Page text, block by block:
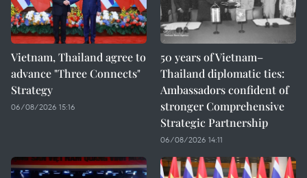
Vietnam, Thailand agree to
advance "Three Connects"
Strategy
06/08/2026 15:16
50 years of Vietnam–
Thailand diplomatic ties:
Ambassadors confident of
stronger Comprehensive
Strategic Partnership
06/08/2026 14:11